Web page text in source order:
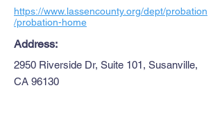
https://www.lassencounty.org/dept/probation
/probation-home
Address:
2950 Riverside Dr, Suite 101, Susanville,
CA 96130